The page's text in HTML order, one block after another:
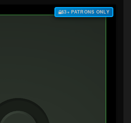
$3+ PATRONS ONLY